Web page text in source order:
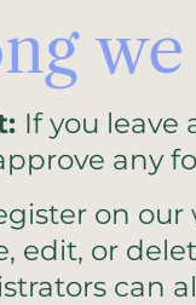
If you
any
on
edit, or
can